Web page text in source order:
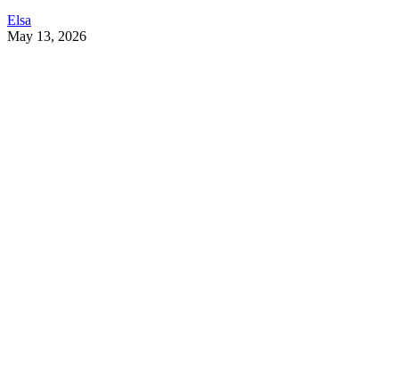
Elsa
May 13, 2026